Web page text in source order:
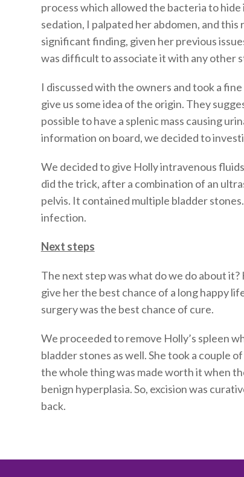
process which allowed the bacteria to
sedation, I palpated her abdomen, and this
significant finding, given her previous
was difficult to associate it with any other
I discussed with the owners and took a
give us some idea of the origin. They
possible to have a splenic mass causing
information on board, we decided to
We decided to give Holly intravenous
did the trick, after a combination of an
pelvis. It contained multiple bladder
infection.
Next steps
The next step was what do we do about
give her the best chance of a long happy
surgery was the best chance of cure.
We proceeded to remove Holly’s spleen
bladder stones as well. She took a couple
the whole thing was made worth it when
benign hyperplasia. So, excision was
back.